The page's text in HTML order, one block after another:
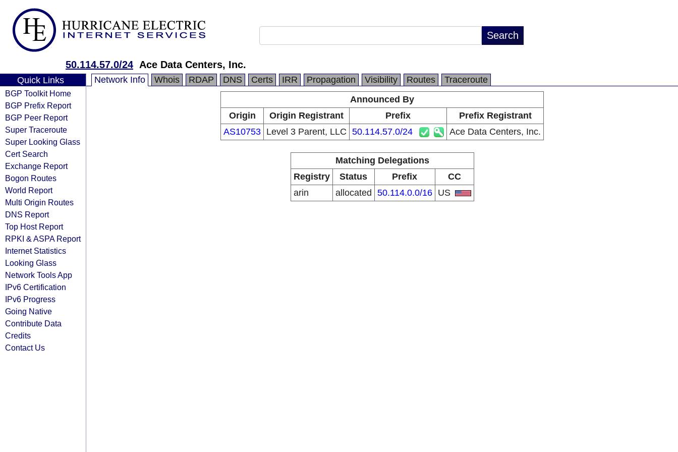
50.114.57.0/24 Ace Data Centers, Inc.
Quick Links
BGP Toolkit Home
BGP Prefix Report
BGP Peer Report
Super Traceroute
Super Looking Glass
Cert Search
Exchange Report
Bogon Routes
World Report
Multi Origin Routes
DNS Report
Top Host Report
RPKI & ASPA Report
Internet Statistics
Looking Glass
Network Tools App
IPv6 Certification
IPv6 Progress
Going Native
Contribute Data
Credits
Contact Us
Network Info Whois RDAP DNS Certs IRR Propagation Visibility Routes
Traceroute
Announced By
Origin
Origin Registrant Prefix
Prefix Registrant
AS10753 Level 3 Parent, LLC 50.114.57.0/24 Ace Data Centers, Inc.
Matching Delegations
Registry
Status Prefix
CC
arin
allocated 50.114.0.0/16 US